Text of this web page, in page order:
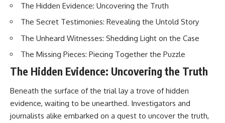
How the Communist State
10:30 Poland's Underground
Circulation
14:20 CIA Support, Smuggling
Routes, and Underground
Printing Presses
18:50 How Underground
Newspapers Defied Communist
Censorship
22:40 Poland's Economic Crisis
and the Limits of Communist
• Why Germany's Blitzkrieg
wars
enough domestic oil
• How Romania and synthetic
fuel kept the German war
machine alive
• Why Operation Barbarossa
and the Caucasus campaign
became a gamble for oil
• How Allied strategic bombing
destroyed Germany's fuel
The Hidden Evidence: Uncovering the Truth
The Secret Testimonies: Revealing the Untold Story
The Unheard Witnesses: Shedding Light on the Case
The Missing Pieces: Piecing Together the Puzzle
The Hidden Evidence: Uncovering the Truth
Beneath the surface of the trial lay a trove of hidden
evidence, waiting to be unearthed. Investigators and
journalists alike embarked on a quest to uncover the truth,